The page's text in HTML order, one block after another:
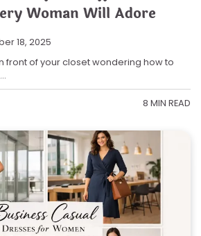
Woman Will Adore
18, 2025
front of your closet wondering how to
8 MIN READ